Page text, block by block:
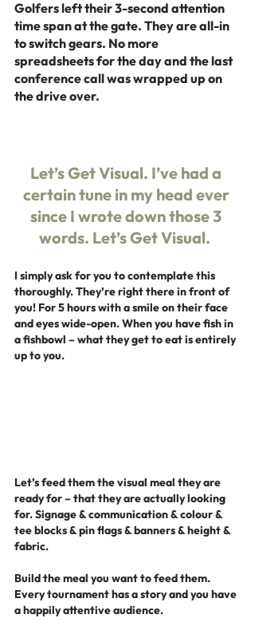
Golfers left their 3-second attention
time span at the gate. They are all-in
to switch gears. No more
spreadsheets for the day and the last
conference call was wrapped up on
the drive over.
Let’s Get Visual. I’ve had a
certain tune in my head ever
since I wrote down those 3
words. Let’s Get Visual.
I simply ask for you to contemplate this
thoroughly. They’re right there in front of
you! For 5 hours with a smile on their face
and eyes wide-open. When you have fish in
a fishbowl – what they get to eat is entirely
up to you.
Let’s feed them the visual meal they are
ready for – that they are actually looking
for. Signage & communication & colour &
tee blocks & pin flags & banners & height &
fabric.
Build the meal you want to feed them.
Every tournament has a story and you have
a happily attentive audience.